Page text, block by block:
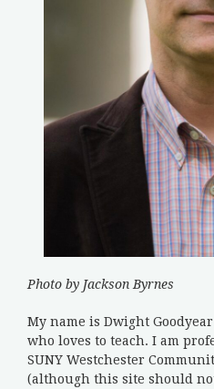
Photo by Jackson Byrnes
My name is Dwight
who loves to teach. I am
SUNY Westchester
(although this site should